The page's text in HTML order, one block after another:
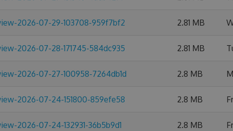
2026-07-29-103708-959f7bf2 2.81 MB
2026-07-28-171745-584dc935 2.81 MB
2026-07-27-100958-7264db1d 2.8 MB
2026-07-24-151800-859efe58 2.8 MB
2026-07-24-132931-36b5b9d1 2.8 MB